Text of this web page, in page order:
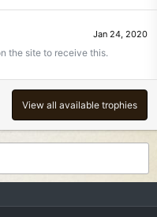
Jan 24, 2020
the site to receive this.
View all available trophies